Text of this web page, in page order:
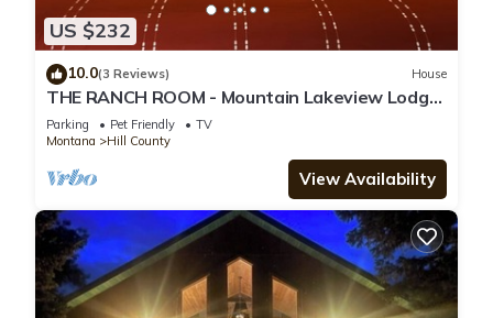
US $232
10.0(3 Reviews) House
THE RANCH ROOM - Mountain Lakeview Lodge
~ Enjoy your stay!
Parking Pet Friendly
TV
Montana
Hill County
View Availability